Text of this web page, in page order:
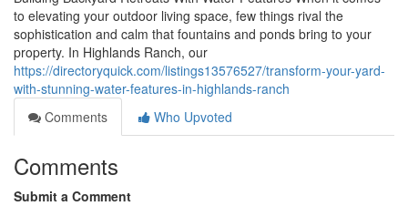
to elevating your outdoor living space, few things rival the
sophistication and calm that fountains and ponds bring to your
property. In Highlands Ranch, our
https://directoryquick.com/listings13576527/transform-your-yard-
with-stunning-water-features-in-highlands-ranch
Comments
Who Upvoted
Comments
Submit a Comment